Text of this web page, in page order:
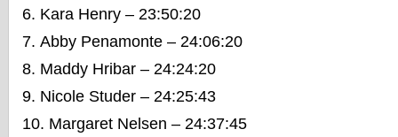
Kara Henry – 23:50:20
Abby Penamonte – 24:06:20
Maddy Hribar – 24:24:20
Nicole Studer – 24:25:43
Margaret Nelsen – 24:37:45